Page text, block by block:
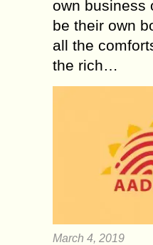
own business
be their own
all the
the rich…
March 4, 2019